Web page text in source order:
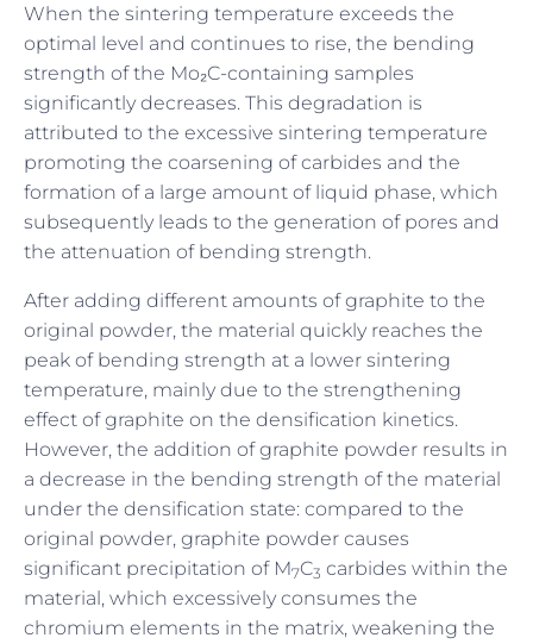
When the sintering temperature exceeds the
optimal level and continues to rise, the bending
strength of the Mo₂C-containing samples
significantly decreases. This degradation is
attributed to the excessive sintering temperature
promoting the coarsening of carbides and the
formation of a large amount of liquid phase, which
subsequently leads to the generation of pores and
the attenuation of bending strength.
After adding different amounts of graphite to the
original powder, the material quickly reaches the
peak of bending strength at a lower sintering
temperature, mainly due to the strengthening
effect of graphite on the densification kinetics.
However, the addition of graphite powder results in
a decrease in the bending strength of the material
under the densification state: compared to the
original powder, graphite powder causes
significant precipitation of M7C3 carbides within the
material, which excessively consumes the
chromium elements in the matrix, weakening the